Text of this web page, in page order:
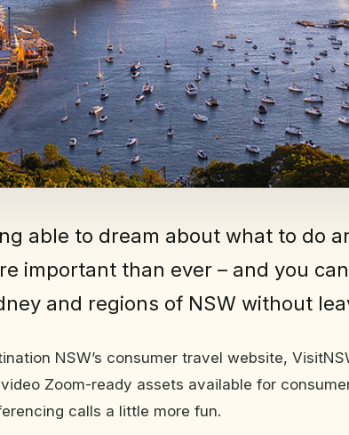
able to dream about what to do
important than ever – and you
and regions of NSW without
NSW’s consumer travel website,
Zoom-ready assets available for
calls a little more fun.